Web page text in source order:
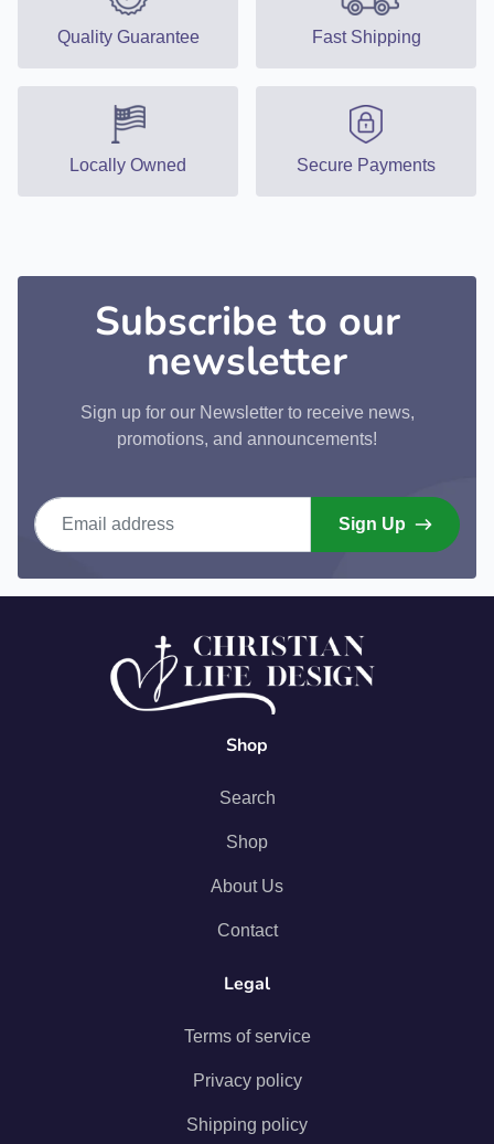
Quality Guarantee Fast Shipping
Locally Owned Secure Payments
Subscribe to our
newsletter
Sign up for our Newsletter to receive news,
promotions, and announcements!
Email address
Sign Up
Shop
Search
Shop
About Us
Contact
Legal
Terms of service
Privacy policy
Shipping policy